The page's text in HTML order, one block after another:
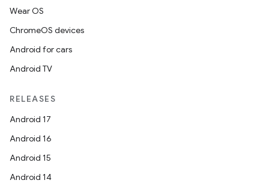
Wear OS
ChromeOS devices
Android for cars
Android TV
RELEASES
Android 17
Android 16
Android 15
Android 14